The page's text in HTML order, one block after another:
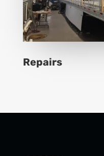
Repairs